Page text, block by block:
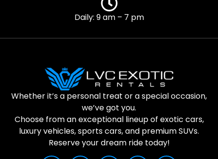
Daily: 9 am – 7 pm
Whether it’s a personal treat or a special occasion,
we’ve got you.
Choose from an exceptional lineup of exotic cars,
luxury vehicles, sports cars, and premium SUVs.
Reserve your dream ride today!